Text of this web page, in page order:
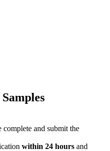
complete and submit the
within 24 hoursand